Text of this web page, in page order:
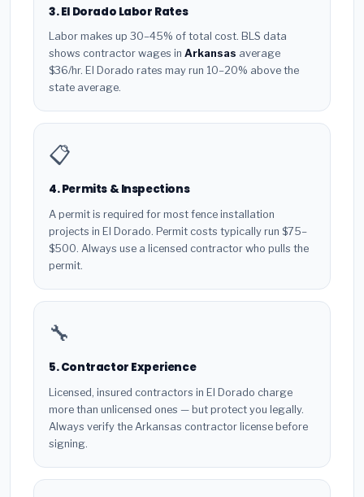
3. El Dorado Labor Rates
Labor makes up 30–45% of total cost. BLS data
shows contractor wages in Arkansas average
$36/hr. El Dorado rates may run 10–20% above the
state average.
📋
4. Permits & Inspections
A permit is required for most fence installation
projects in El Dorado. Permit costs typically run $75–
$500. Always use a licensed contractor who pulls the
permit.
🔧
5. Contractor Experience
Licensed, insured contractors in El Dorado charge
more than unlicensed ones — but protect you legally.
Always verify the Arkansas contractor license before
signing.